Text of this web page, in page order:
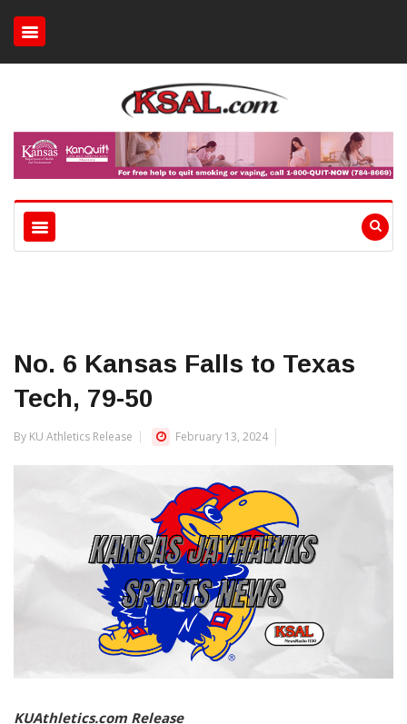
No. 6 Kansas Falls to Texas
Tech, 79-50
By KU Athletics Release February 13, 2024
KUAthletics.com Release